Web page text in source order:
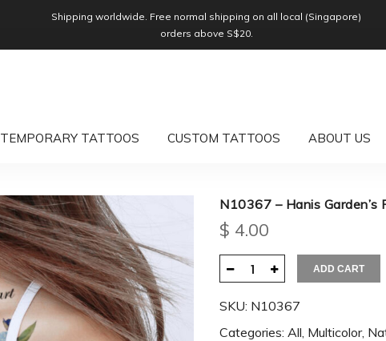
Shipping worldwide. Free normal shipping on all local (Singapore)
orders above S$20.
TEMPORARY TATTOOS CUSTOM TATTOOS ABOUT US
N10367 – Hanis Garden’s
$ 4.00
ADD CART
SKU: N10367
Categories: All, Multicolor,